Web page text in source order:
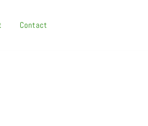
Contact